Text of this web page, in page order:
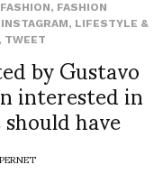
FASHION, FASHION
INSTAGRAM, LIFESTYLE &
, TWEETby Gustavo
interested in
have